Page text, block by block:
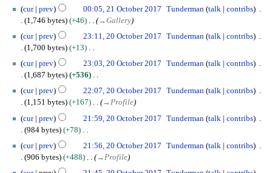
m
m
a
r
y
t
m
m
a
r
y
m
cur
prev 00:05, 21 October 2017 Tunderman talk
contribs
1,746 bytes
+46 →Gallery
cur prev 23:11, 20 October 2017 Tunderman talk
contribs
1,700 bytes
+13
N
o
d
i
t
m
m
cur prev 23:03, 20 October 2017 Tunderman talk
contribs
1,687 bytes
+536
N
o
d
i
t
cur prev 22:07, 20 October 2017 Tunderman talk
contribs
1,151 bytes
+167 →Profile
cur
prev 21:59, 20 October 2017 Tunderman talk
contribs
984 bytes
+78
o
cur prev 21:56, 20 October 2017 Tunderman talk
contribs
906 bytes
+488 →Profile